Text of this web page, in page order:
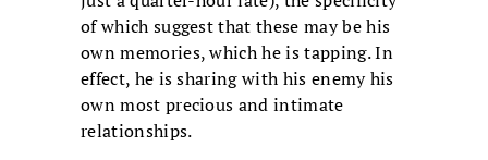
of which suggest that these may be his
own memories, which he is tapping. In
effect, he is sharing with his enemy his
own most precious and intimate
relationships.